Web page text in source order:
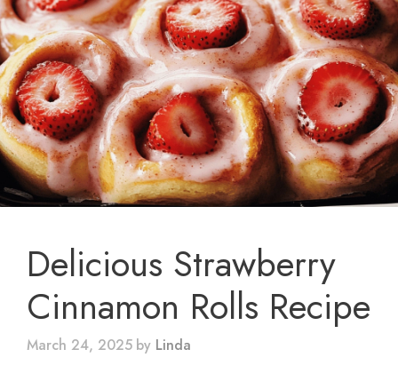
Delicious Strawberry
Cinnamon Rolls Recipe
March 24, 2025 by Linda